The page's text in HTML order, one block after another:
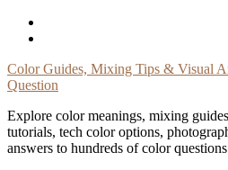
Skip
Color Guides, Mixing Tips & Visual
Question
Explore color meanings, mixing
tutorials, tech color options,
answers to hundreds of color